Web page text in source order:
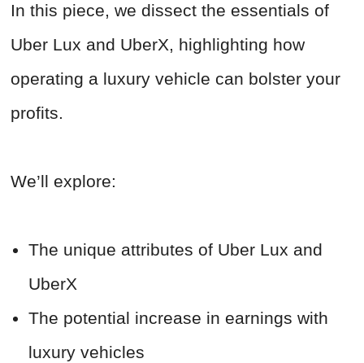
In this piece, we dissect the essentials of
Uber Lux and UberX, highlighting how
operating a luxury vehicle can bolster your
profits.
We’ll explore:
The unique attributes of Uber Lux and
UberX
The potential increase in earnings with
luxury vehicles